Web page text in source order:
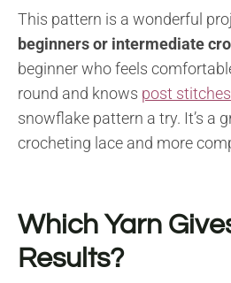
This pattern is a wonderful
beginners or intermediate
beginner who feels
round and knows post stitches
snowflake pattern a try. It’s a
crocheting lace and more
Which Yarn
Results?